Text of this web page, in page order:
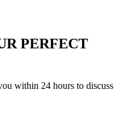
PERFECT
within 24 hours to discuss